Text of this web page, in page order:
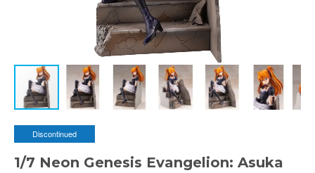
Discontinued
1/7 Neon Genesis Evangelion: Asuka